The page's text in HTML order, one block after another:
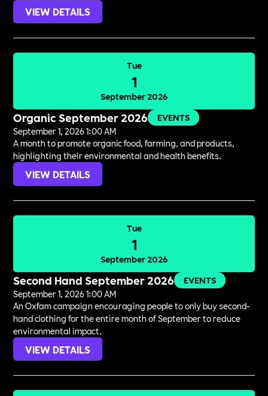
VIEW DETAILS
Tue
1
September 2026
Organic September 2026
EVENTS
September 1, 2026 1:00 AM
A month to promote organic food, farming, and products,
highlighting their environmental and health benefits.
VIEW DETAILS
Tue
1
September 2026
Second Hand September 2026
EVENTS
September 1, 2026 1:00 AM
An Oxfam campaign encouraging people to only buy second-
hand clothing for the entire month of September to reduce
environmental impact.
VIEW DETAILS